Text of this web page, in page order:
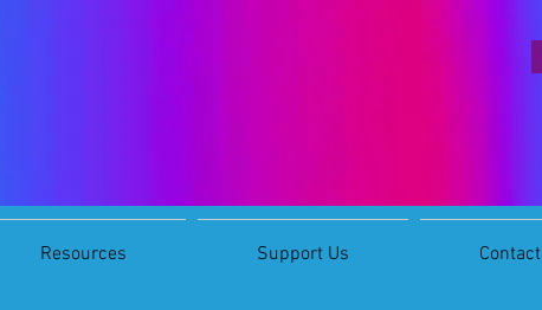
Resources Support Us Contact